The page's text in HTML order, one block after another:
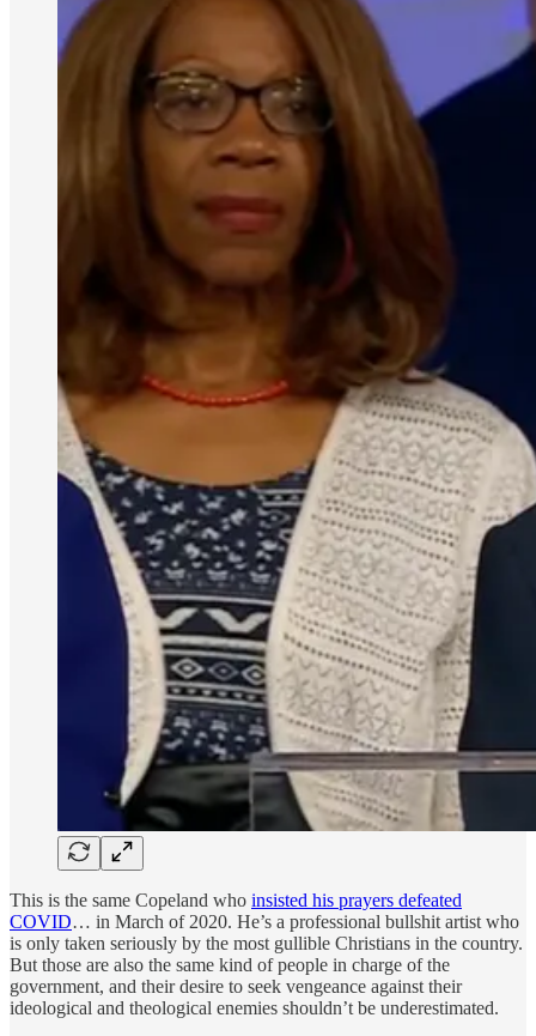
This is the same Copeland who insisted his prayers defeated
COVID… in March of 2020. He’s a professional bullshit artist who
is only taken seriously by the most gullible Christians in the country.
But those are also the same kind of people in charge of the
government, and their desire to seek vengeance against their
ideological and theological enemies shouldn’t be underestimated.